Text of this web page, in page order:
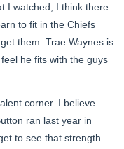
I watched, I think there
to fit in the Chiefs
them. Trae Waynes is
he fits with the guys
corner. I believe
ran last year in
to see that strength